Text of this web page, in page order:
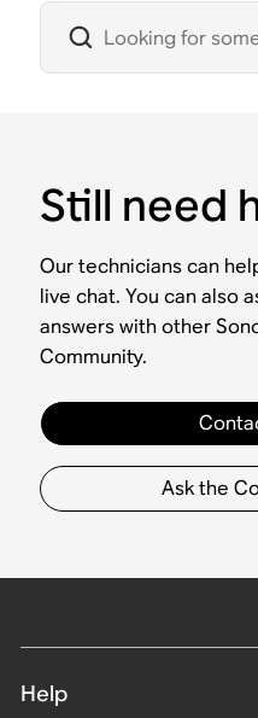
Still need
Our technicians can
live chat. You can also
answers with other
Community.
Ask the
Help